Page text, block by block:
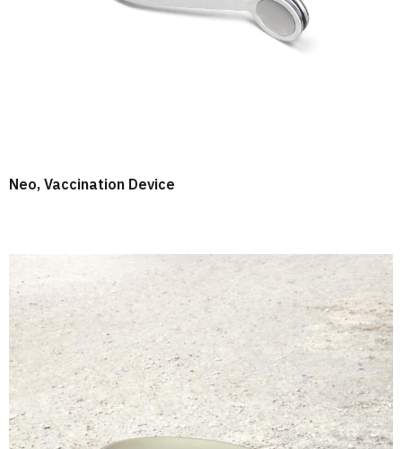
Neo, Vaccination Device